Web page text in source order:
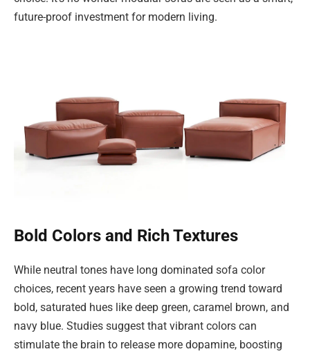
future-proof investment for modern living.
Bold Colors and Rich Textures
While neutral tones have long dominated sofa color
choices, recent years have seen a growing trend toward
bold, saturated hues like deep green, caramel brown, and
navy blue. Studies suggest that vibrant colors can
stimulate the brain to release more dopamine, boosting